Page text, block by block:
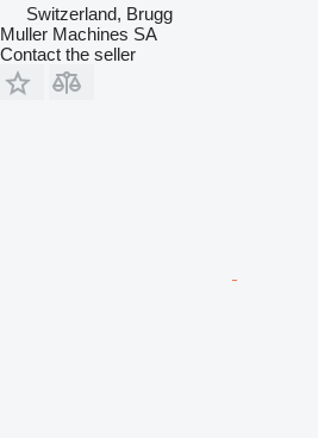
Switzerland, Brugg
Muller Machines SA
Contact the seller